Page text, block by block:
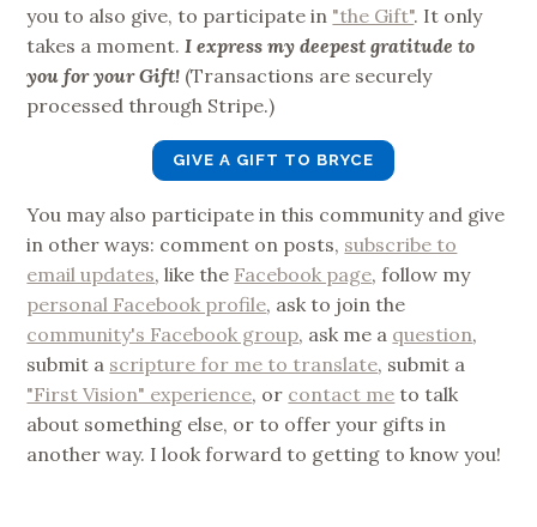
you to also give, to participate in "the Gift". It only
takes a moment.I express my deepest gratitude to
you for your Gift! (Transactions are securely
processed through Stripe.)
GIVE A GIFT TO BRYCE
You may also participate in this community and give
in other ways: comment on posts, subscribe to
email updates, like the Facebook page, follow my
personal Facebook profile, ask to join the
community's Facebook group, ask me a question,
submit a scripture for me to translate, submit a
"First Vision" experience, or contact me to talk
about something else, or to offer your gifts in
another way. I look forward to getting to know you!